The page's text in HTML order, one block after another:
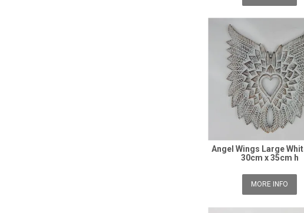
Angel Wings Large
30cm x 35cm h
MORE INFO